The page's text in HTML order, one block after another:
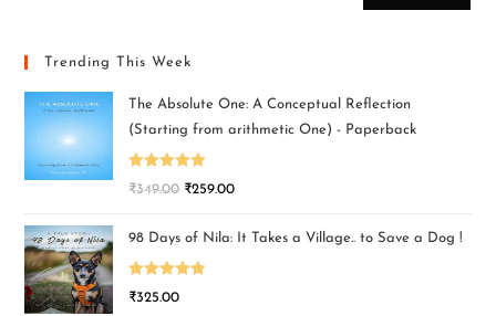
Trending This Week
The Absolute One: A Conceptual Reflection
(Starting from arithmetic One) - Paperback
Rated5.00
₹349.00 ₹259.00
98 Days of Nila: It Takes a Village.. to Save a Dog !
Rated5.00
₹325.00